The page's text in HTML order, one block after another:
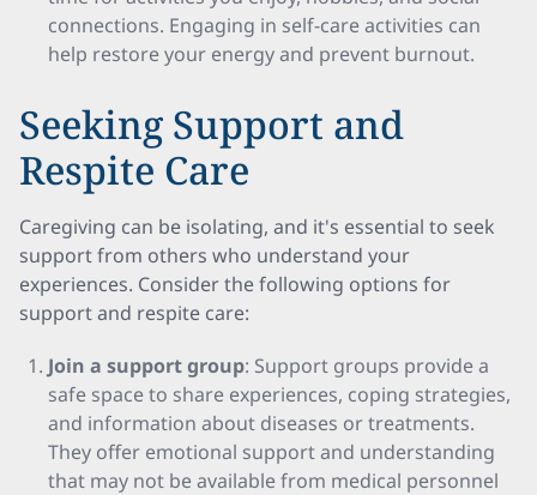
connections. Engaging in self-care activities can
help restore your energy and prevent burnout.
Seeking Support and
Respite Care
Caregiving can be isolating, and it's essential to seek
support from others who understand your
experiences. Consider the following options for
support and respite care:
Join a support group: Support groups provide a
safe space to share experiences, coping strategies,
and information about diseases or treatments.
They offer emotional support and understanding
that may not be available from medical personnel